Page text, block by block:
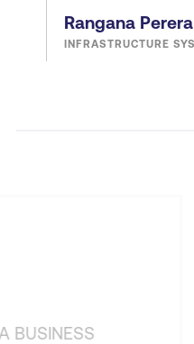
Rangana Perera
INFRASTRUCTURE
BUSINESS